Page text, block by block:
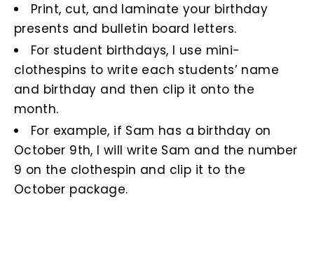
Print, cut, and laminate your birthday
presents and bulletin board letters.
For student birthdays, I use mini-
clothespins to write each students’ name
and birthday and then clip it onto the
month.
For example, if Sam has a birthday on
October 9th, I will write Sam and the number
9 on the clothespin and clip it to the
October package.